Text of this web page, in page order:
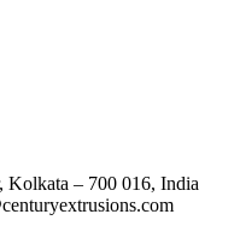
Kolkata – 700 016, India